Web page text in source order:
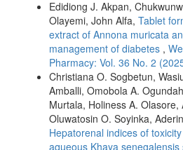
Edidiong J. Akpan,
Olayemi, John Alfa, Tablet
extract of Annona muricata
management of diabetes ,
Pharmacy: Vol. 36 No. 2
Christiana O. Sogbetun,
Amballi, Omobola A.
Murtala, Holiness A. Olasore,
Oluwatosin O. Soyinka,
Hepatorenal indices of
aqueous Khaya